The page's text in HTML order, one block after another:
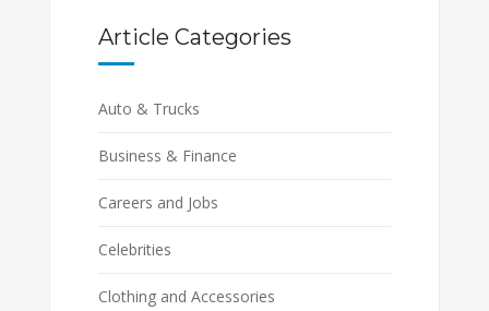
Article Categories
Auto & Trucks
Business & Finance
Careers and Jobs
Celebrities
Clothing and Accessories